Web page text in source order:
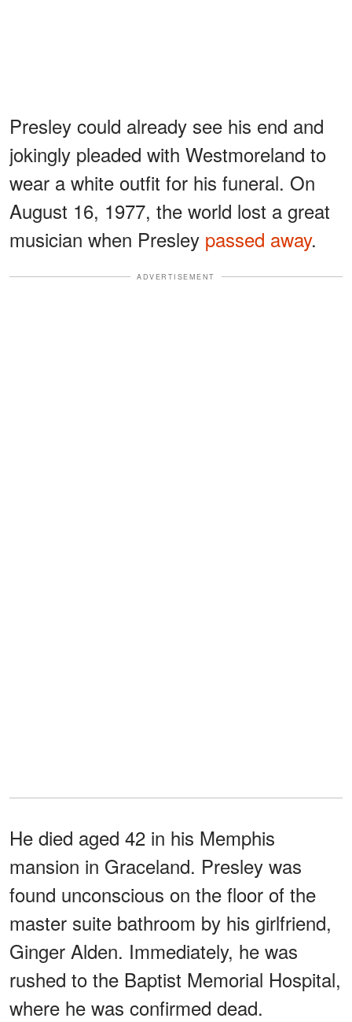
Presley could already see his end and
jokingly pleaded with Westmoreland to
wear a white outfit for his funeral. On
August 16, 1977, the world lost a great
musician when Presley passed away.
ADVERTISEMENT
He died aged 42 in his Memphis
mansion in Graceland. Presley was
found unconscious on the floor of the
master suite bathroom by his girlfriend,
Ginger Alden. Immediately, he was
rushed to the Baptist Memorial Hospital,
where he was confirmed dead.